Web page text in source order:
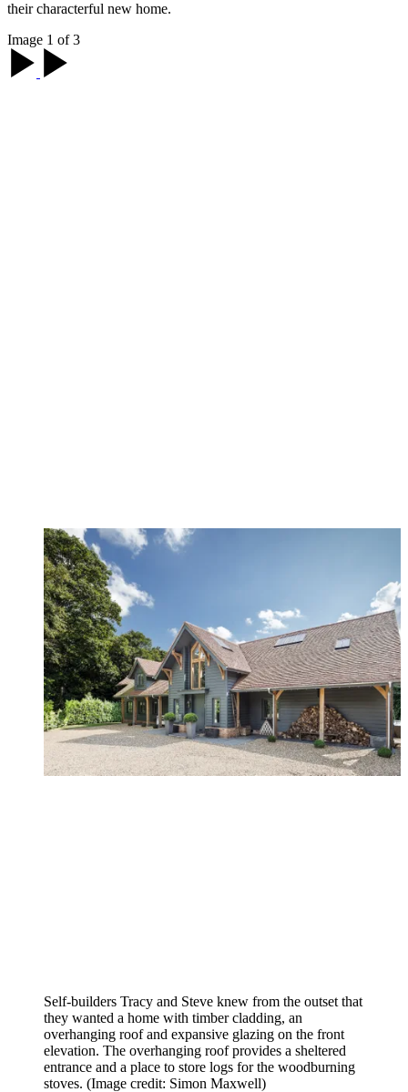
their characterful new home.
Image 1 of 3
Self-builders Tracy and Steve knew from the outset that
they wanted a home with timber cladding, an
overhanging roof and expansive glazing on the front
elevation. The overhanging roof provides a sheltered
entrance and a place to store logs for the woodburning
stoves. (Image credit: Simon Maxwell)